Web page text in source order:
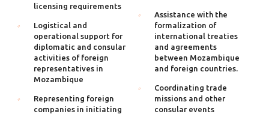
licensing requirements
Logistical and
operational support for
diplomatic and consular
activities of foreign
representatives in
Mozambique
Representing foreign
companies in initiating
Assistance with the
formalization of
international treaties
and agreements
between Mozambique
and foreign countries.
Coordinating trade
missions and other
consular events